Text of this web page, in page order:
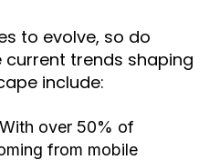
to evolve, so do
current trends shaping
include:
With over 50% of
from mobile